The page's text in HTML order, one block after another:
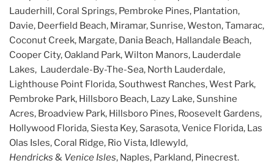
Lauderhill, Coral Springs, Pembroke Pines, Plantation,
Davie, Deerfield Beach, Miramar, Sunrise, Weston, Tamarac,
Coconut Creek, Margate, Dania Beach, Hallandale Beach,
Cooper City, Oakland Park, Wilton Manors, Lauderdale
Lakes, Lauderdale-By-The-Sea, North Lauderdale,
Lighthouse Point Florida, Southwest Ranches, West Park,
Pembroke Park, Hillsboro Beach, Lazy Lake, Sunshine
Acres, Broadview Park, Hillsboro Pines, Roosevelt Gardens,
Hollywood Florida, Siesta Key, Sarasota, Venice Florida, Las
Olas Isles, Coral Ridge, Rio Vista, Idlewyld,
Hendricks & Venice Isles, Naples, Parkland, Pinecrest.